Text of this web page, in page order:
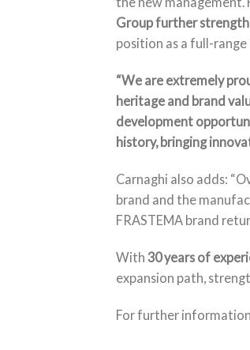
Group further
position as a full-
“We are extremely
heritage and brand
development
history, bringing
Carnaghi also adds:
brand and the
FRASTEMA brand
With 30 years of
expansion path,
For further